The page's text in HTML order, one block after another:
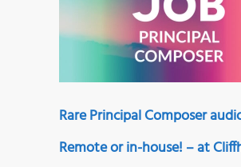
Rare Principal Composer
Remote or in-house! – at